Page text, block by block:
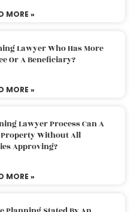
MORE »
Lawyer Who Has More
Or A Beneficiary?
MORE »
Lawyer Process Can A
Property Without All
Approving?
MORE »